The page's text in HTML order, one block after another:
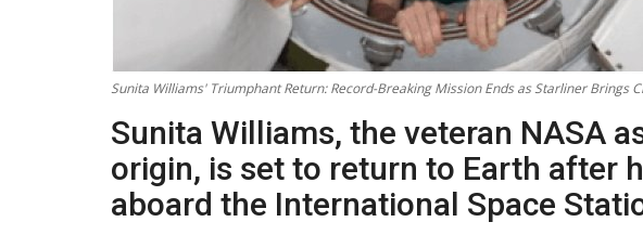
Sunita Williams' Triumphant Return: Record-Breaking Mission Ends as Starliner Brings
Sunita Williams, the veteran NASA
origin, is set to return to Earth after
aboard the International Space